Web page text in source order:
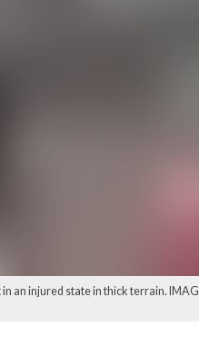
an injured state in thick terrain.